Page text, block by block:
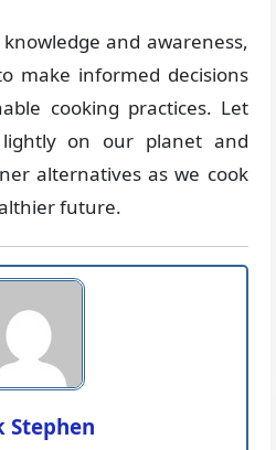
and awareness,
make informed decisions
cooking practices. Let
on our planet and
alternatives as we cook
future.
Stephen